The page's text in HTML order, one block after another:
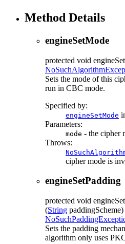
Method Details
engineSetMode
protected void
Sets the mode of this
run in CBC mode.
Specified by:
engineSetMode
Parameters:
mode - the cipher
Throws:
cipher mode is
engineSetPadding
protected void
(String paddingScheme)
Sets the padding
algorithm only uses